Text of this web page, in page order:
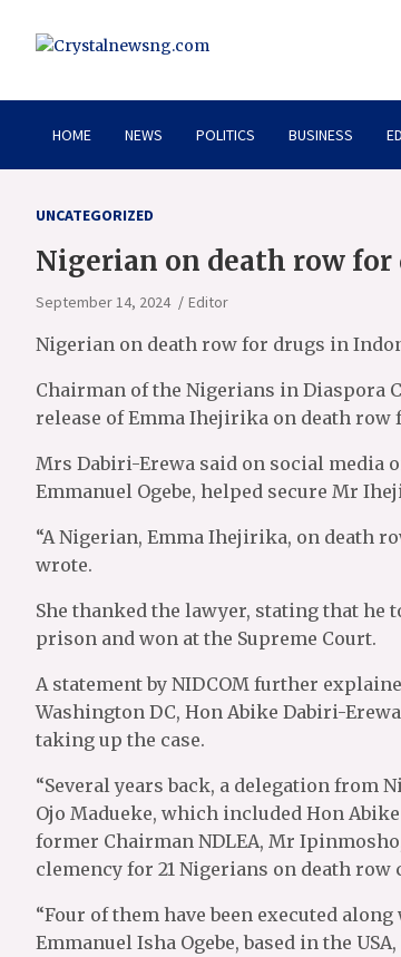
Crystalnewsng.com
HOME NEWS POLITICS BUSINESS
UNCATEGORIZED
Nigerian on death row
September 14, 2024 Editor
Nigerian on death row for drugs in
Chairman of the Nigerians in Diaspora
release of Emma Ihejirika on death row
Mrs Dabiri-Erewa said on social media
Emmanuel Ogebe, helped secure Mr
“A Nigerian, Emma Ihejirika, on death
wrote.
She thanked the lawyer, stating that
prison and won at the Supreme Court.
A statement by NIDCOM further
Washington DC, Hon Abike Dabiri-
taking up the case.
“Several years back, a delegation from
Ojo Madueke, which included Hon
former Chairman NDLEA, Mr
clemency for 21 Nigerians on death
“Four of them have been executed
Emmanuel Isha Ogebe, based in the